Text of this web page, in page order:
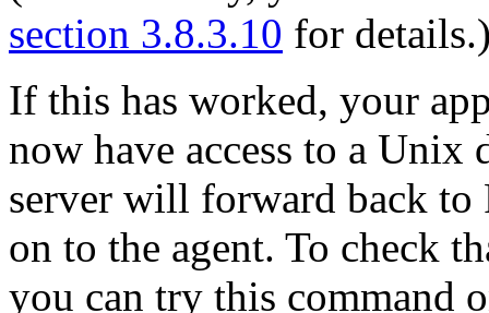
section 3.8.3.10 for
If this has worked, your
now have access to a Unix
server will forward back
on to the agent. To check
you can try this command